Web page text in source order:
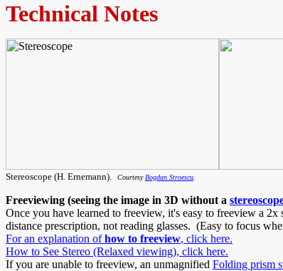
Technical Notes
Stereoscope (H. Ernemann). Courtesy Bogdan Stroescu
Freeviewing (seeing the image in 3D without a
Once you have learned to freeview, it's easy to freeview a
distance prescription, not reading glasses. (Easy to focus
For an explanation ofhow to freeview, click here.
How to See Stereo (Relaxed viewing), click here.
If you are unable to freeview, an unmagnified Folding prism